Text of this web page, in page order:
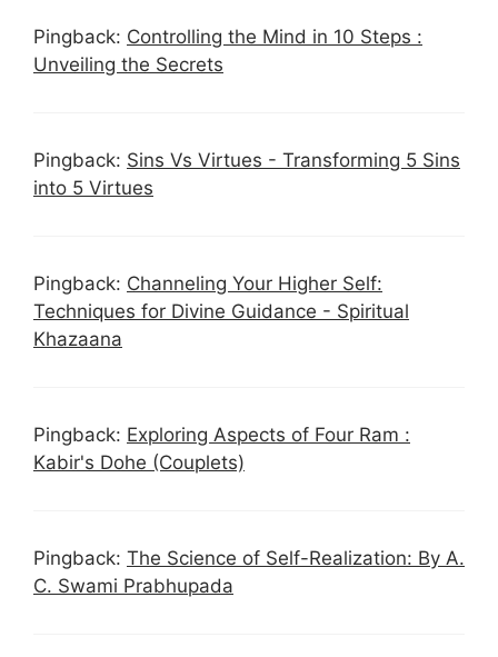
Pingback: Controlling the Mind in 10 Steps :
Unveiling the Secrets
Pingback: Sins Vs Virtues - Transforming 5 Sins
into 5 Virtues
Pingback: Channeling Your Higher Self:
Techniques for Divine Guidance - Spiritual
Khazaana
Pingback: Exploring Aspects of Four Ram :
Kabir's Dohe (Couplets)
Pingback: The Science of Self-Realization: By A.
C. Swami Prabhupada